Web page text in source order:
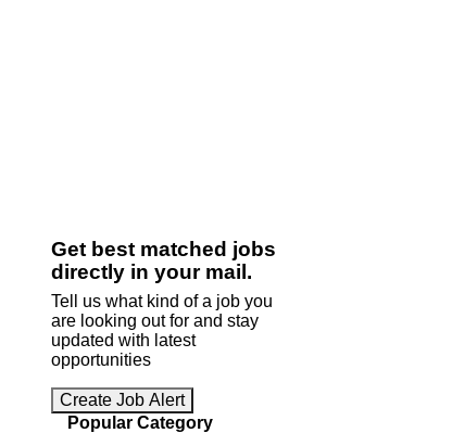
Get best matched jobs
directly in your mail.
Tell us what kind of a job you
are looking out for and stay
updated with latest
opportunities
Create Job Alert
Popular Category